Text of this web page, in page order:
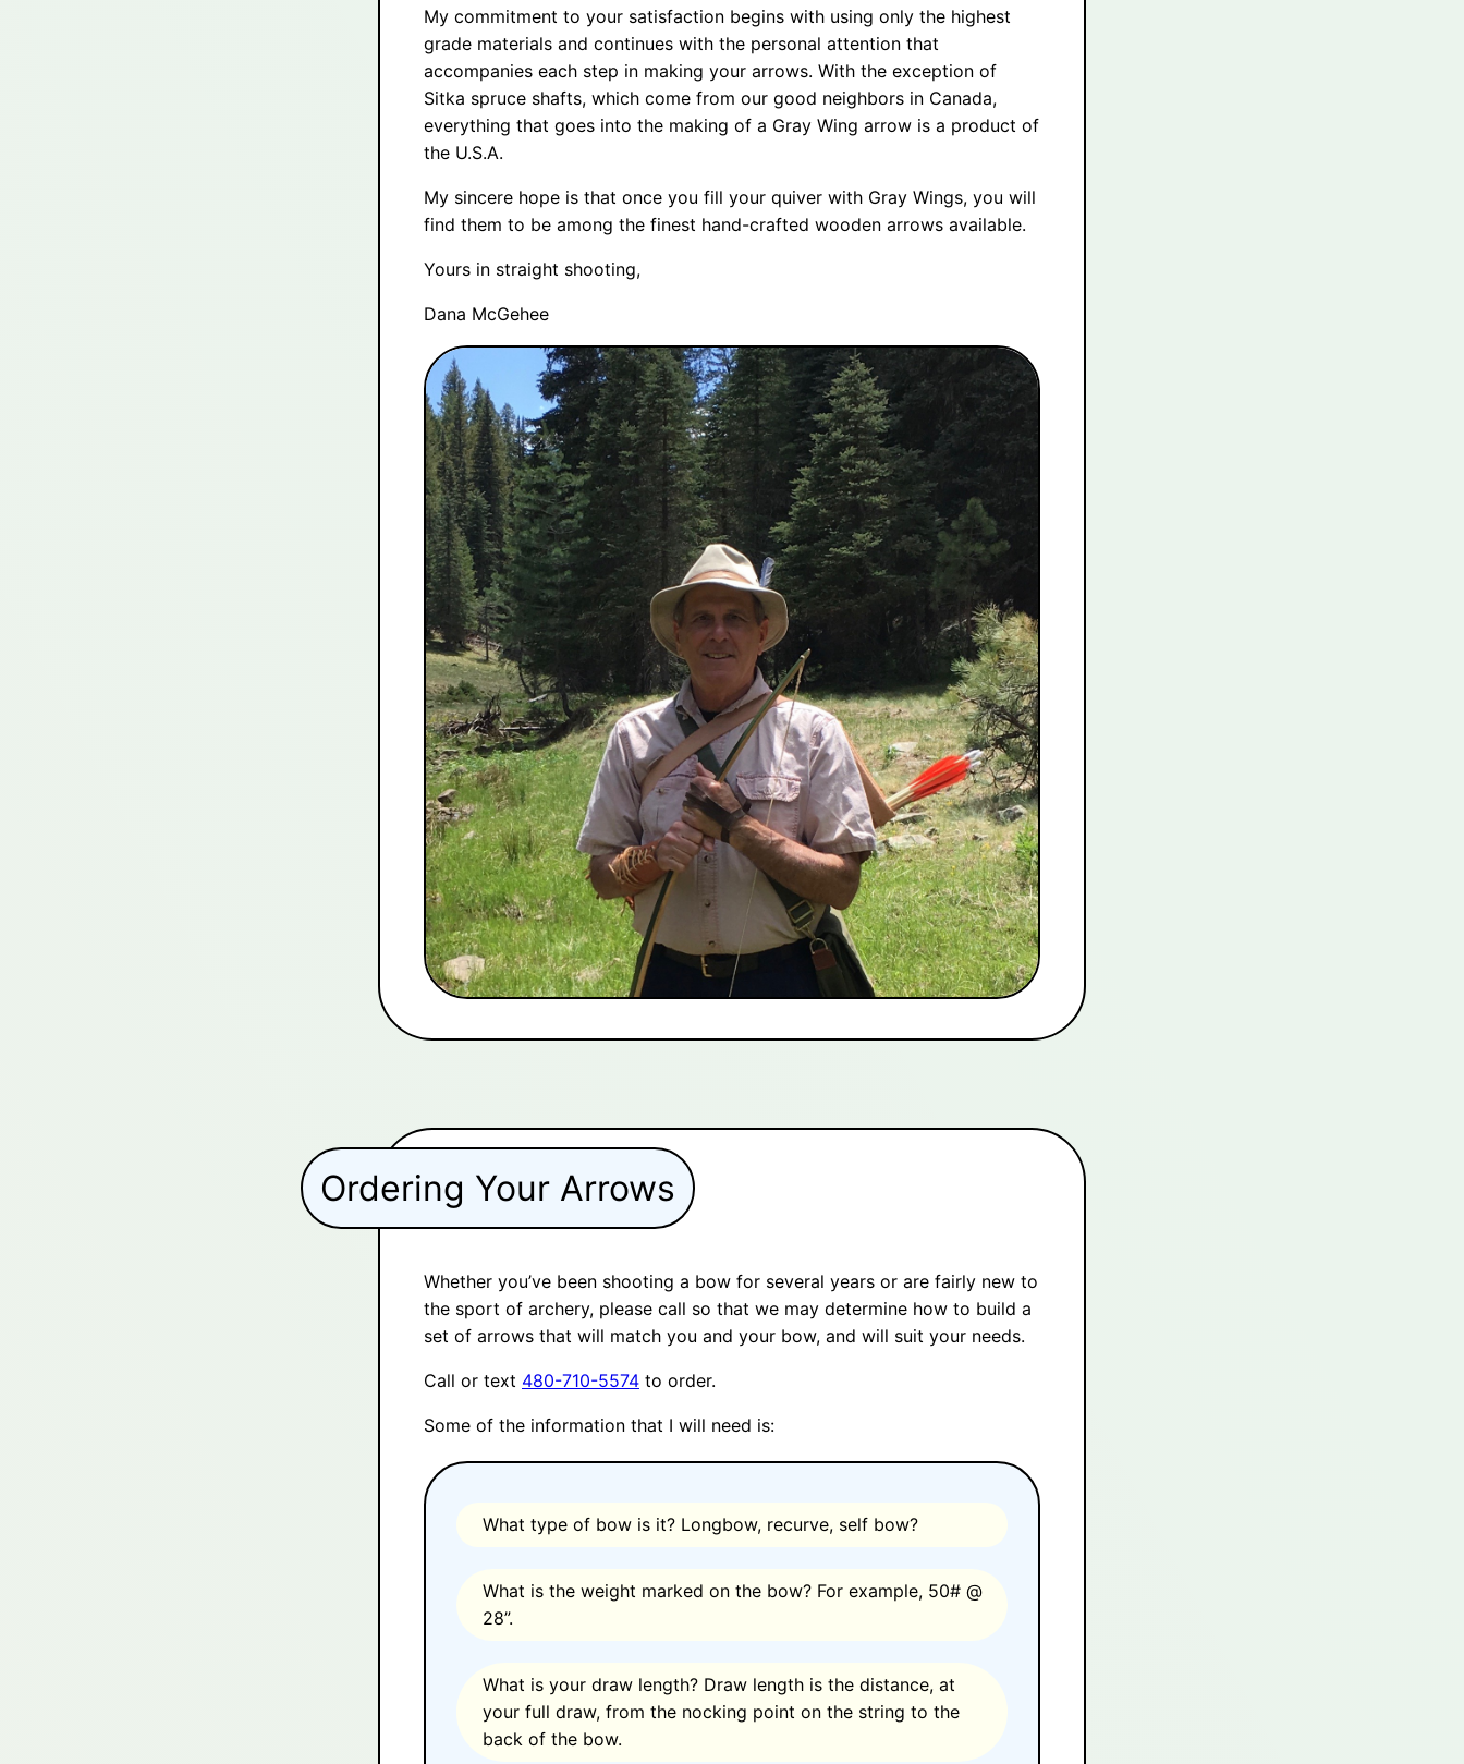
My commitment to your satisfaction begins with using only the highest
grade materials and continues with the personal attention that
accompanies each step in making your arrows. With the exception of
Sitka spruce shafts, which come from our good neighbors in Canada,
everything that goes into the making of a Gray Wing arrow is a product of
the U.S.A.
My sincere hope is that once you fill your quiver with Gray Wings, you will
find them to be among the finest hand-crafted wooden arrows available.
Yours in straight shooting,
Dana McGehee
Ordering Your Arrows
Whether you’ve been shooting a bow for several years or are fairly new to
the sport of archery, please call so that we may determine how to build a
set of arrows that will match you and your bow, and will suit your needs.
Call or text 480-710-5574 to order.
Some of the information that I will need is:
What type of bow is it? Longbow, recurve, self bow?
What is the weight marked on the bow? For example, 50# @
28”.
What is your draw length? Draw length is the distance, at
your full draw, from the nocking point on the string to the
back of the bow.